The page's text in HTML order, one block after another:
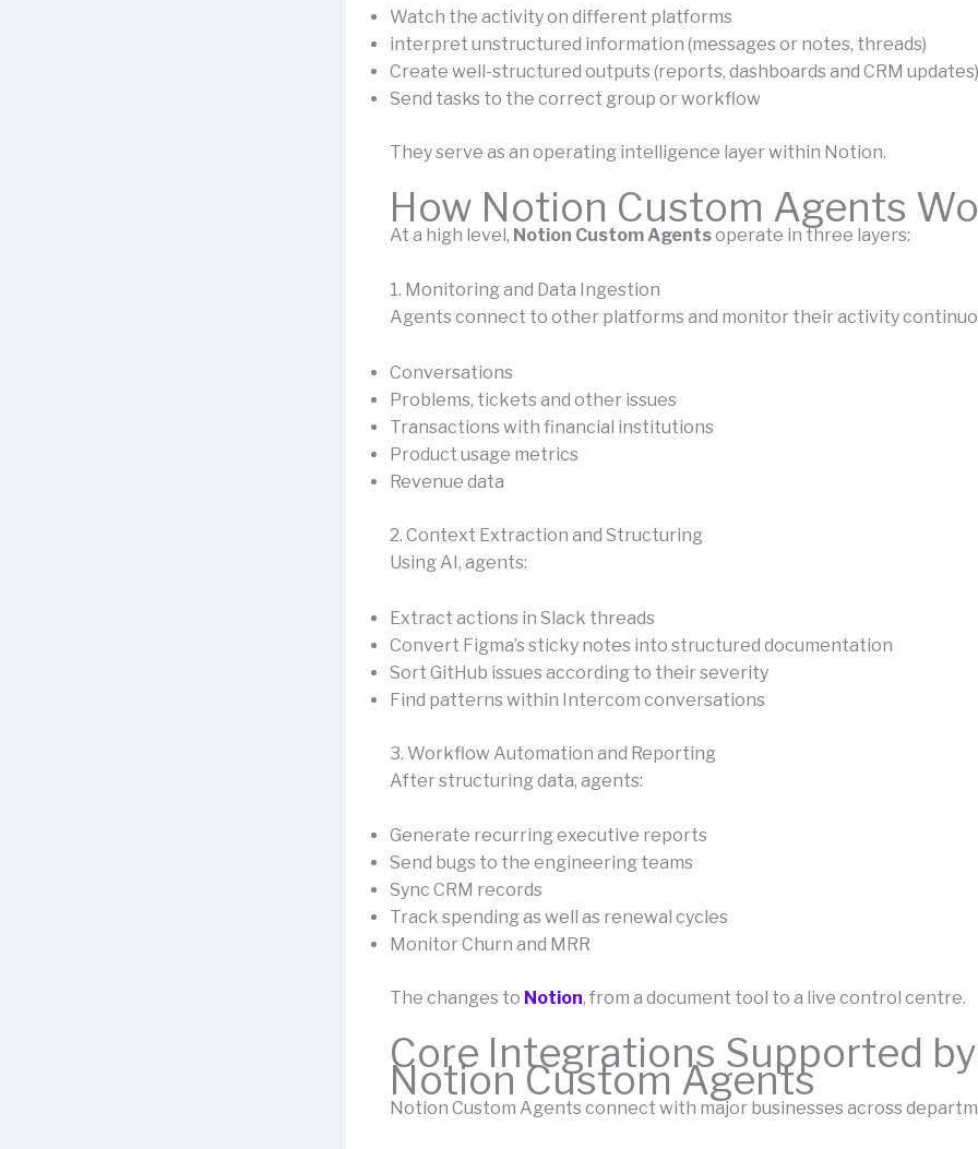
Watch the activity on different platforms
interpret unstructured information (messages or notes, threads)
Create well-structured outputs (reports, dashboards and CRM updates)
Send tasks to the correct group or workflow
They serve as an operating intelligence layer within Notion.
How Notion Custom Agents
At a high level, Notion Custom Agentsoperate in three layers:
1. Monitoring and Data Ingestion
Agents connect to other platforms and monitor their activity
Conversations
Problems, tickets and other issues
Transactions with financial institutions
Product usage metrics
Revenue data
2. Context Extraction and Structuring
Using AI, agents:
Extract actions in Slack threads
Convert Figma’s sticky notes into structured documentation
Sort GitHub issues according to their severity
Find patterns within Intercom conversations
3. Workflow Automation and Reporting
After structuring data, agents:
Generate recurring executive reports
Send bugs to the engineering teams
Sync CRM records
Track spending as well as renewal cycles
Monitor Churn and MRR
The changes to Notion, from a document tool to a live control centre.
Core Integrations Supported by
Notion Custom Agents
Notion Custom Agents connect with major businesses across